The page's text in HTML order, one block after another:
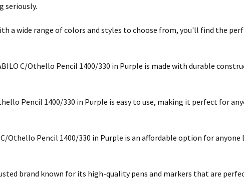
seriously.
a wide range of colors and styles to choose from, you'll find the
C/Othello Pencil 1400/330 in Purple is made with durable
Pencil 1400/330 in Purple is easy to use, making it perfect for
C/Othello Pencil 1400/330 in Purple is an affordable option for
brand known for its high-quality pens and markers that are